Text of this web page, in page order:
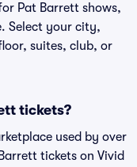
Pat Barrett shows,
Select your city,
suites, club, or
tickets?
used by over
tickets on Vivid